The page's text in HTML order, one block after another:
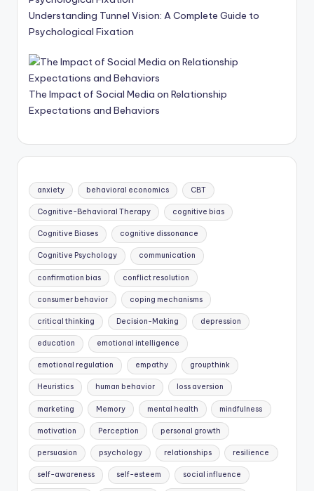
Understanding Tunnel Vision: A Complete Guide to
Psychological Fixation
The Impact of Social Media on Relationship
Expectations and Behaviors
anxiety behavioral economics CBT
Cognitive-Behavioral Therapy cognitive bias
Cognitive Biases cognitive dissonance
Cognitive Psychology communication
confirmation bias conflict resolution
consumer behavior coping mechanisms
critical thinking Decision-Making depression
education emotional intelligence
emotional regulation empathy groupthink
Heuristics human behavior loss aversion
marketing Memory mental health mindfulness
motivation Perception personal growth
persuasion psychology relationships resilience
self-awareness self-esteem social influence